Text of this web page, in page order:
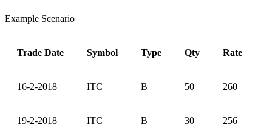
Example Scenario
Trade Date Symbol Type Qty Rate
16-2-2018 ITC B 50 260
19-2-2018 ITC B 30 256